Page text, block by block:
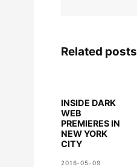
Related posts
INSIDE DARK
WEB
PREMIERES IN
NEW YORK
CITY
2016-05-09